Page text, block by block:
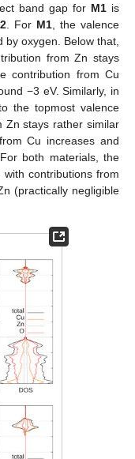
band gap for M1is
. For M1, the valence
oxygen. Below that,
from Zn stays
contribution from Cu
−3 eV. Similarly, in
the topmost valence
Zn stays rather similar
Cu increases and
both materials, the
contributions from
(practically negligible